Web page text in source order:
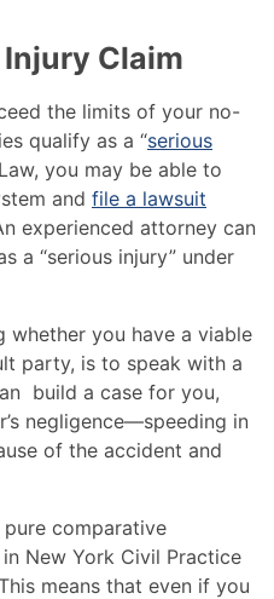
Claim
the limits of your no-
qualify as a “serious
you may be able to
and file a lawsuit
experienced attorney can
a “serious injury” under
whether you have a viable
party, is to speak with a
build a case for you,
negligence—speeding in
of the accident and
comparative
New York Civil Practice
means that even if you